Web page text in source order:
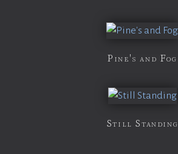
Pine's and Fog
Still Standing